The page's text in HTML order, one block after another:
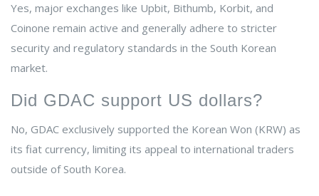
Yes, major exchanges like Upbit, Bithumb, Korbit, and
Coinone remain active and generally adhere to stricter
security and regulatory standards in the South Korean
market.
Did GDAC support US dollars?
No, GDAC exclusively supported the Korean Won (KRW) as
its fiat currency, limiting its appeal to international traders
outside of South Korea.